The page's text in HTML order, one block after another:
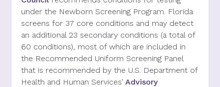
under the Newborn Screening Program. Florida
screens for 37 core conditions and may detect
an additional 23 secondary conditions (a total of
60 conditions), most of which are included in
the Recommended Uniform Screening Panel
that is recommended by the U.S. Department of
Health and Human Services’Advisory